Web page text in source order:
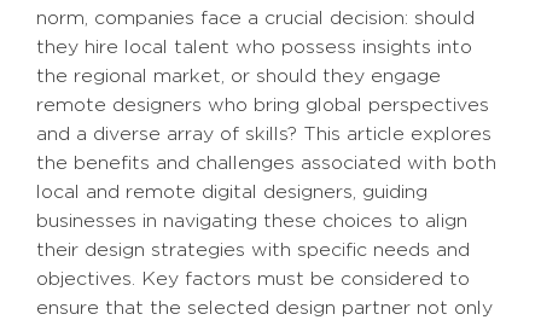
norm, companies face a crucial decision: should
they hire local talent who possess insights into
the regional market, or should they engage
remote designers who bring global perspectives
and a diverse array of skills? This article explores
the benefits and challenges associated with both
local and remote digital designers, guiding
businesses in navigating these choices to align
their design strategies with specific needs and
objectives. Key factors must be considered to
ensure that the selected design partner not only